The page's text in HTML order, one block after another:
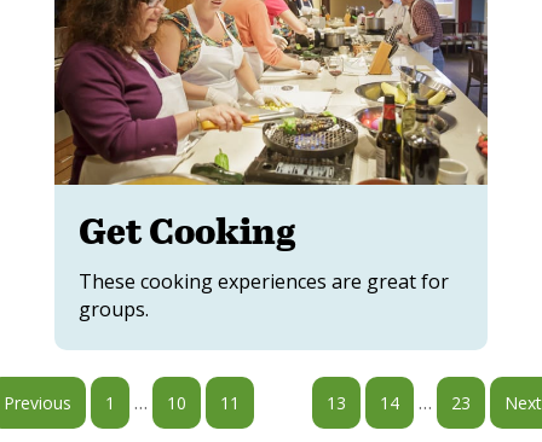
Get Cooking
These cooking experiences are great for
groups.
Previous 1 … 10 11 13 14 … 23 Next